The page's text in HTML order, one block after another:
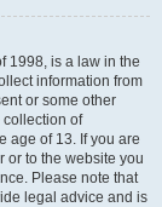
1998, is a law in the
information from
or some other
of
age of 13. If you are
or to the website you
Please note that
legal advice and is